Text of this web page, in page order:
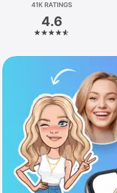
41K RATINGS
4.6